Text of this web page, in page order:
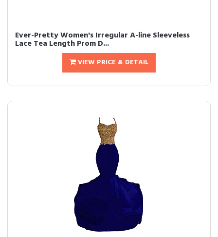
Ever-Pretty Women's Irregular A-line Sleeveless
Lace Tea Length Prom D...
VIEW PRICE & DETAIL